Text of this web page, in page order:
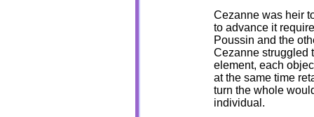
Cezanne was heir
to advance it
Poussin and the
Cezanne struggled
element, each
at the same time
turn the whole
individual.